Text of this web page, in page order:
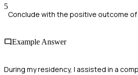
5
Conclude with the positive outcome
Example Answer
During my residency, I assisted in a